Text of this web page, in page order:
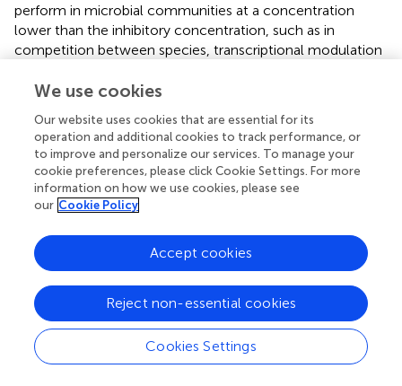
perform in microbial communities at a concentration
lower than the inhibitory concentration, such as in
competition between species, transcriptional modulation
response (). Although it has been reported that some ARG
concentrations in the environment (;), the identification
and quantification of the antibiotics present in the Yucatan
coast is necessary to complement the results presented
here from a transcriptomic perspective.
Efflux pumps as the main antibiotic resistance
mechanisms
resistance in the localities sampled and, also, if there is any
variation. We found 6 antibiotic resistance mechanisms,
and the main mechanism that occurred in all sites was the
antibiotic efflux, around a 50% (), which is accomplished
We use cookies
Our website uses cookies that are essential for its
operation and additional cookies to track performance, or
to improve and personalize our services. To manage your
cookie preferences, please click Cookie Settings. For more
information on how we use cookies, please see
our Cookie Policy
Cookies Settings
Reject non-essential cookies
Accept cookies